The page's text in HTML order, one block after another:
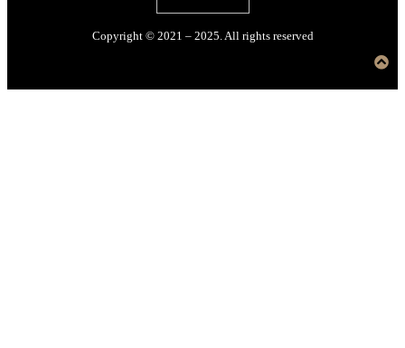
Copyright © 2021 – 2025. All rights reserved